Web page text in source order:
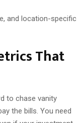
and location-specific
That
to chase vanity
the bills. You need